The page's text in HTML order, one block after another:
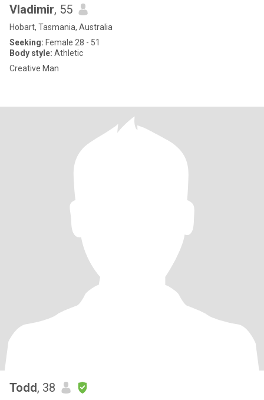
Vladimir, 55
Hobart, Tasmania, Australia
Seeking: Female 28 - 51
Body style: Athletic
Creative Man
Todd, 38